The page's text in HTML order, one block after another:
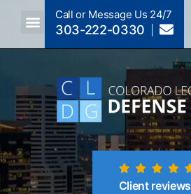
Call or Message Us 24/7
303-222-0330
Client reviews